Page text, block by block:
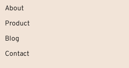
About
Product
Blog
Contact